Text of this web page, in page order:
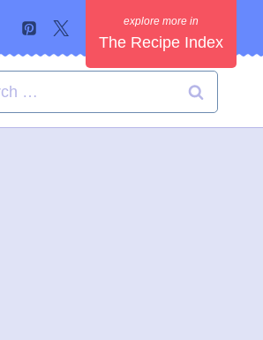
The Recipe Index